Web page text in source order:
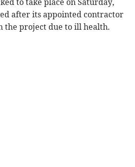
after its appointed contractor
project due to ill health.